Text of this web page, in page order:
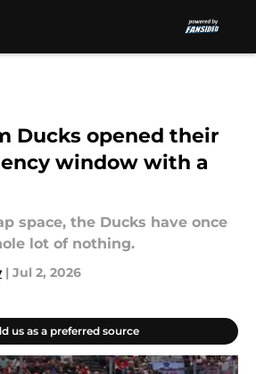
Ducks opened their
window with a
space, the Ducks have once
lot of nothing.
| Jul 2, 2026
us as a preferred source